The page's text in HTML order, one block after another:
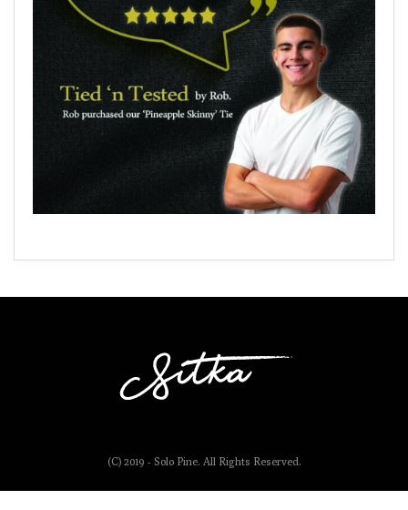
(C) 2019 - Solo Pine. All Rights Reserved.